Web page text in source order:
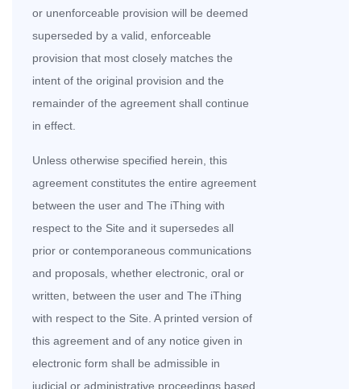
or unenforceable provision will be deemed
superseded by a valid, enforceable
provision that most closely matches the
intent of the original provision and the
remainder of the agreement shall continue
in effect.
Unless otherwise specified herein, this
agreement constitutes the entire agreement
between the user and The iThing with
respect to the Site and it supersedes all
prior or contemporaneous communications
and proposals, whether electronic, oral or
written, between the user and The iThing
with respect to the Site. A printed version of
this agreement and of any notice given in
electronic form shall be admissible in
judicial or administrative proceedings based